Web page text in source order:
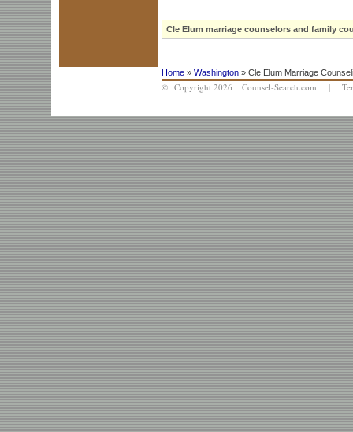
Cle Elum marriage counselors and family
Home » Washington » Cle Elum Marriage
© Copyright 2026 Counsel-Search.com |